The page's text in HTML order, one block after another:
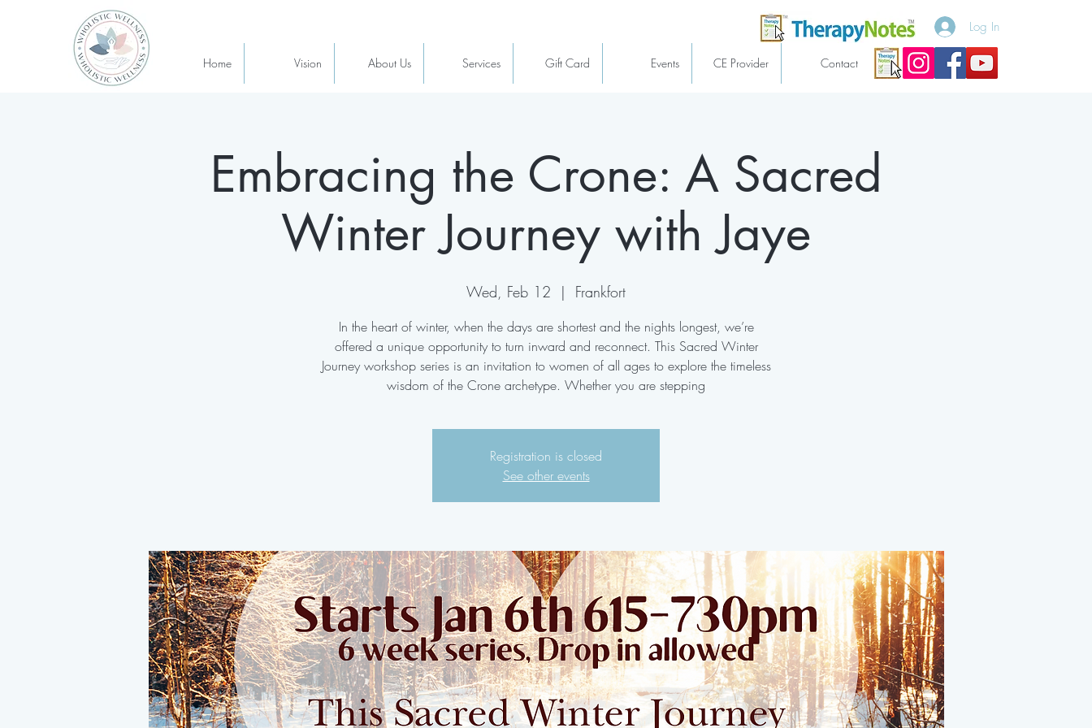
Home Vision About Us Services Gift Card Events CE Provider Contact
Log In
Embracing the Crone: A Sacred
Winter Journey with Jaye
Wed, Feb 12
  |
Frankfort
In the heart of winter, when the days are shortest and the nights longest, we’re
offered a unique opportunity to turn inward and reconnect. This Sacred Winter
Journey workshop series is an invitation to women of all ages to explore the timeless
wisdom of the Crone archetype. Whether you are stepping
Registration is closed
See other events